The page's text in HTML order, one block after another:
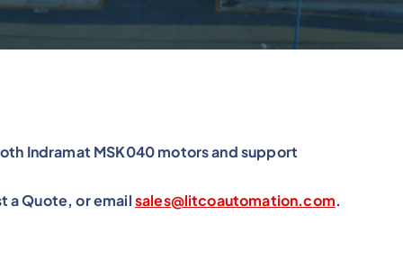
Indramat MSK040 motors and support
a Quote, or emailsales@litcoautomation.com.